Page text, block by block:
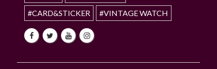
#CARD&STICKER
#VINTAGE WATCH